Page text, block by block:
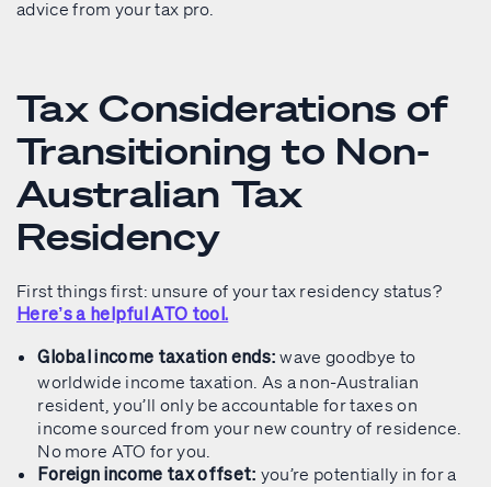
advice from your tax pro.
Tax Considerations of
Transitioning to Non-
Australian Tax
Residency
First things first: unsure of your tax residency status?
Here’s a helpful ATO tool.
Global income taxation ends: wave goodbye to
worldwide income taxation. As a non-Australian
resident, you’ll only be accountable for taxes on
income sourced from your new country of residence.
No more ATO for you.
Foreign income tax offset: you’re potentially in for a